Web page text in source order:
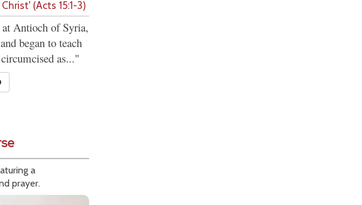
(Acts 15:1-3)
Antioch of Syria,
began to teach
as..."
a
prayer.